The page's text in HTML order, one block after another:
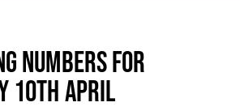
Numbers For
10th April